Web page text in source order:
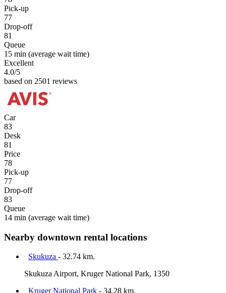
Pick-up
77
Drop-off
81
Queue
15 min (average wait time)
Excellent
4.0/5
based on 2501 reviews
Car
83
Desk
81
Price
78
Pick-up
77
Drop-off
83
Queue
14 min (average wait time)
Nearby downtown rental locations
Skukuza - 32.74 km.
Skukuza Airport, Kruger National Park, 1350
Kruger National Park - 34.28 km.